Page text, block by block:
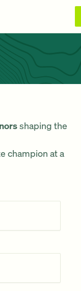
shaping the
champion at a